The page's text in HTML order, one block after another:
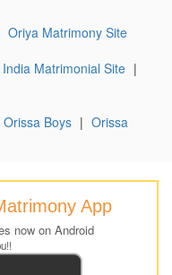
Oriya Matrimony Site
India Matrimonial Site |
Orissa Boys | Orissa
App
now on Android